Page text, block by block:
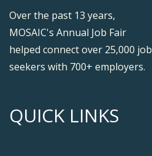
Over the past 13 years,
MOSAIC's Annual Job Fair
helped connect over 25,000 job
seekers with 700+ employers.
QUICK LINKS